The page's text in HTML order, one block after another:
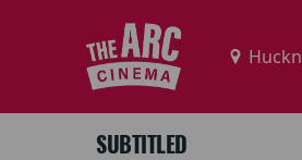
SUBTITLED